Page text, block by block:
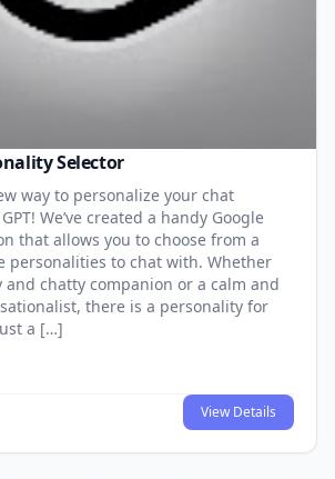
Selector
way to personalize your chat
We’ve created a handy Google
that allows you to choose from a
personalities to chat with. Whether
and chatty companion or a calm and
there is a personality for
a […]
View Details